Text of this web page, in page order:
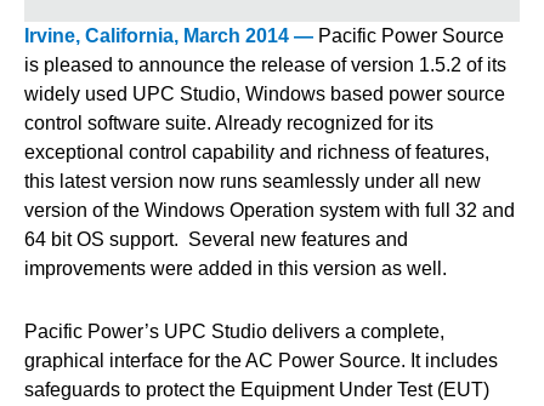
Irvine, California, March 2014 — Pacific Power Source
is pleased to announce the release of version 1.5.2 of its
widely used UPC Studio, Windows based power source
control software suite. Already recognized for its
exceptional control capability and richness of features,
this latest version now runs seamlessly under all new
version of the Windows Operation system with full 32 and
64 bit OS support. Several new features and
improvements were added in this version as well.
Pacific Power’s UPC Studio delivers a complete,
graphical interface for the AC Power Source. It includes
safeguards to protect the Equipment Under Test (EUT)